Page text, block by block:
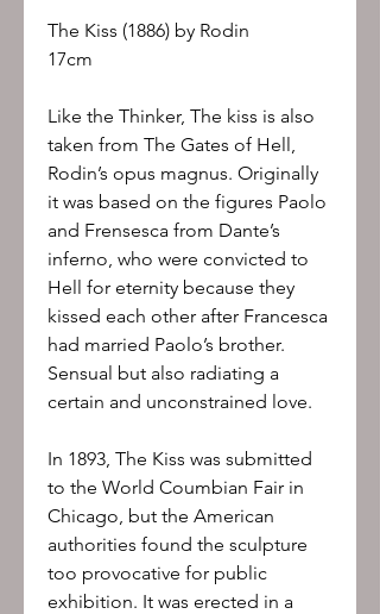
The Kiss (1886) by Rodin
17cm
Like the Thinker, The kiss is also
taken from The Gates of Hell,
Rodin’s opus magnus. Originally
it was based on the figures Paolo
and Frensesca from Dante’s
inferno, who were convicted to
Hell for eternity because they
kissed each other after Francesca
had married Paolo’s brother.
Sensual but also radiating a
certain and unconstrained love.
In 1893, The Kiss was submitted
to the World Coumbian Fair in
Chicago, but the American
authorities found the sculpture
too provocative for public
exhibition. It was erected in a